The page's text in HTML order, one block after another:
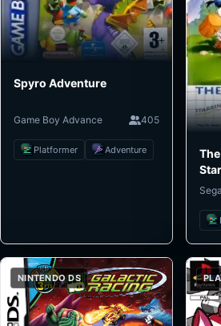
Spyro Adventure
Game Boy Advance 405
Platformer Adventure
NINTENDO DS